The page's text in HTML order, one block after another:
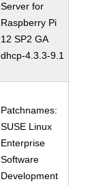
Server for
Raspberry Pi
12 SP2 GA
dhcp-4.3.3-9.1
Patchnames:
SUSE Linux
Enterprise
Software
Development